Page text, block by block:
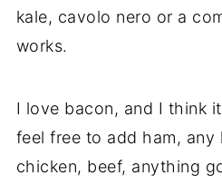
kale, cavolo nero or a
works.
I love bacon, and I think
feel free to add ham,
chicken, beef, anything